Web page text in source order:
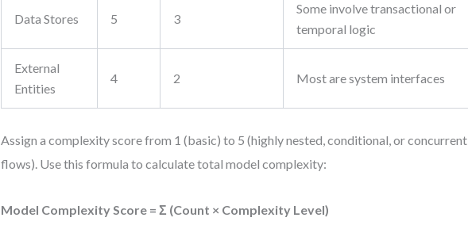
Data Stores 5 3
Some involve transactional or
temporal logic
External
Entities
4 2 Most are system interfaces
Assign a complexity score from 1 (basic) to 5 (highly nested, conditional, or concurrent
flows). Use this formula to calculate total model complexity:
Model Complexity Score = Σ (Count × Complexity Level)